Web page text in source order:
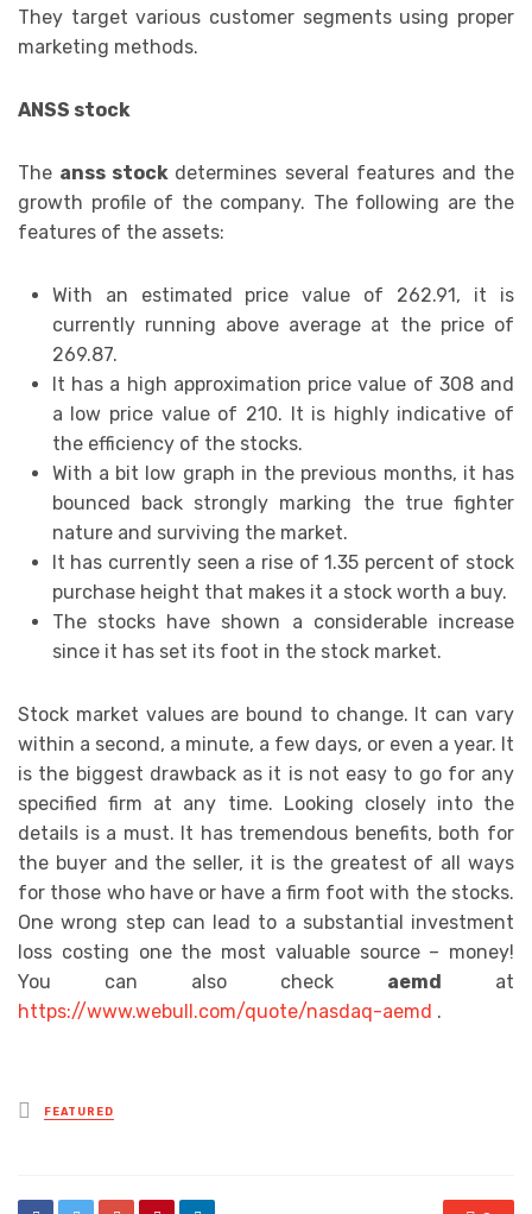
They target various customer segments using proper
marketing methods.
ANSS stock
The anss stock determines several features and the
growth profile of the company. The following are the
features of the assets:
With an estimated price value of 262.91, it is
currently running above average at the price of
269.87.
It has a high approximation price value of 308 and
a low price value of 210. It is highly indicative of
the efficiency of the stocks.
With a bit low graph in the previous months, it has
bounced back strongly marking the true fighter
nature and surviving the market.
It has currently seen a rise of 1.35 percent of stock
purchase height that makes it a stock worth a buy.
The stocks have shown a considerable increase
since it has set its foot in the stock market.
Stock market values are bound to change. It can vary
within a second, a minute, a few days, or even a year. It
is the biggest drawback as it is not easy to go for any
specified firm at any time. Looking closely into the
details is a must. It has tremendous benefits, both for
the buyer and the seller, it is the greatest of all ways
for those who have or have a firm foot with the stocks.
One wrong step can lead to a substantial investment
loss costing one the most valuable source – money!
You can also check aemd at
https://www.webull.com/quote/nasdaq-aemd .
Posted
in
FEATURED